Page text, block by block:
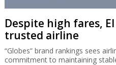
Despite high fares, El
trusted airline
“Globes” brand rankings sees
commitment to maintaining